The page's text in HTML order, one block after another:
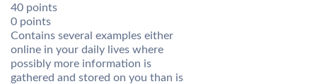
40 points
0 points
Contains several examples either
online in your daily lives where
possibly more information is
gathered and stored on you than is